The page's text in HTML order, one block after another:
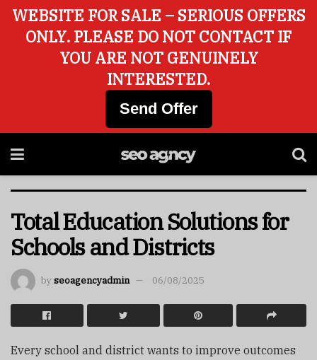
Total Education Solutions for
Schools and Districts
byseoagencyadmin 06/08/2025
Every school and district wants to improve outcomes
WEBSITE FOR SALE – SERIOUS OFFERS
ONLY. PLEASE DO NOT CONTACT IF
YOU ARE NOT GENUINELY
INTERESTED.
Send Offer